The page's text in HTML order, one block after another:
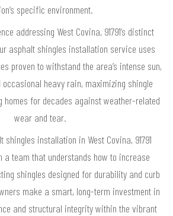
specific environment.
addressing West Covina, 91791’s distinct
asphalt shingles installation service uses
proven to withstand the area’s intense sun,
heavy rain, maximizing shingle
homes for decades against weather-related
wear and tear.
shingles installation in West Covina, 91791
a team that understands how to increase
shingles designed for durability and curb
make a smart, long-term investment in
and structural integrity within the vibrant